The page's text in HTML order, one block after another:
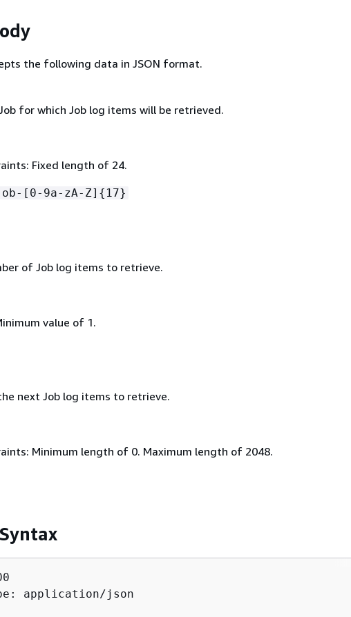
the following data in JSON format.
for which Job log items will be retrieved.
Fixed length of 24.
[0-9a-zA-Z] { 17}
of Job log items to retrieve.
value of 1.
next Job log items to retrieve.
Minimum length of 0. Maximum length of 2048.
application/json